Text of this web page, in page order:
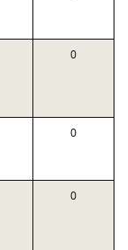
0
0
0